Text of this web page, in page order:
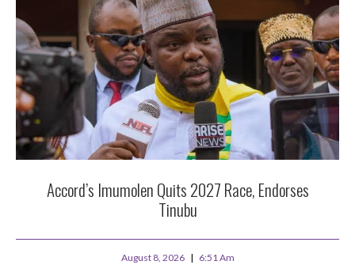
Accord’s Imumolen Quits 2027 Race, Endorses
Tinubu
August 8, 2026 6:51 Am